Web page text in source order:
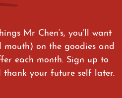
Mr Chen’s, you’ll want
on the goodies and
each month. Sign up to
thank your future self later.